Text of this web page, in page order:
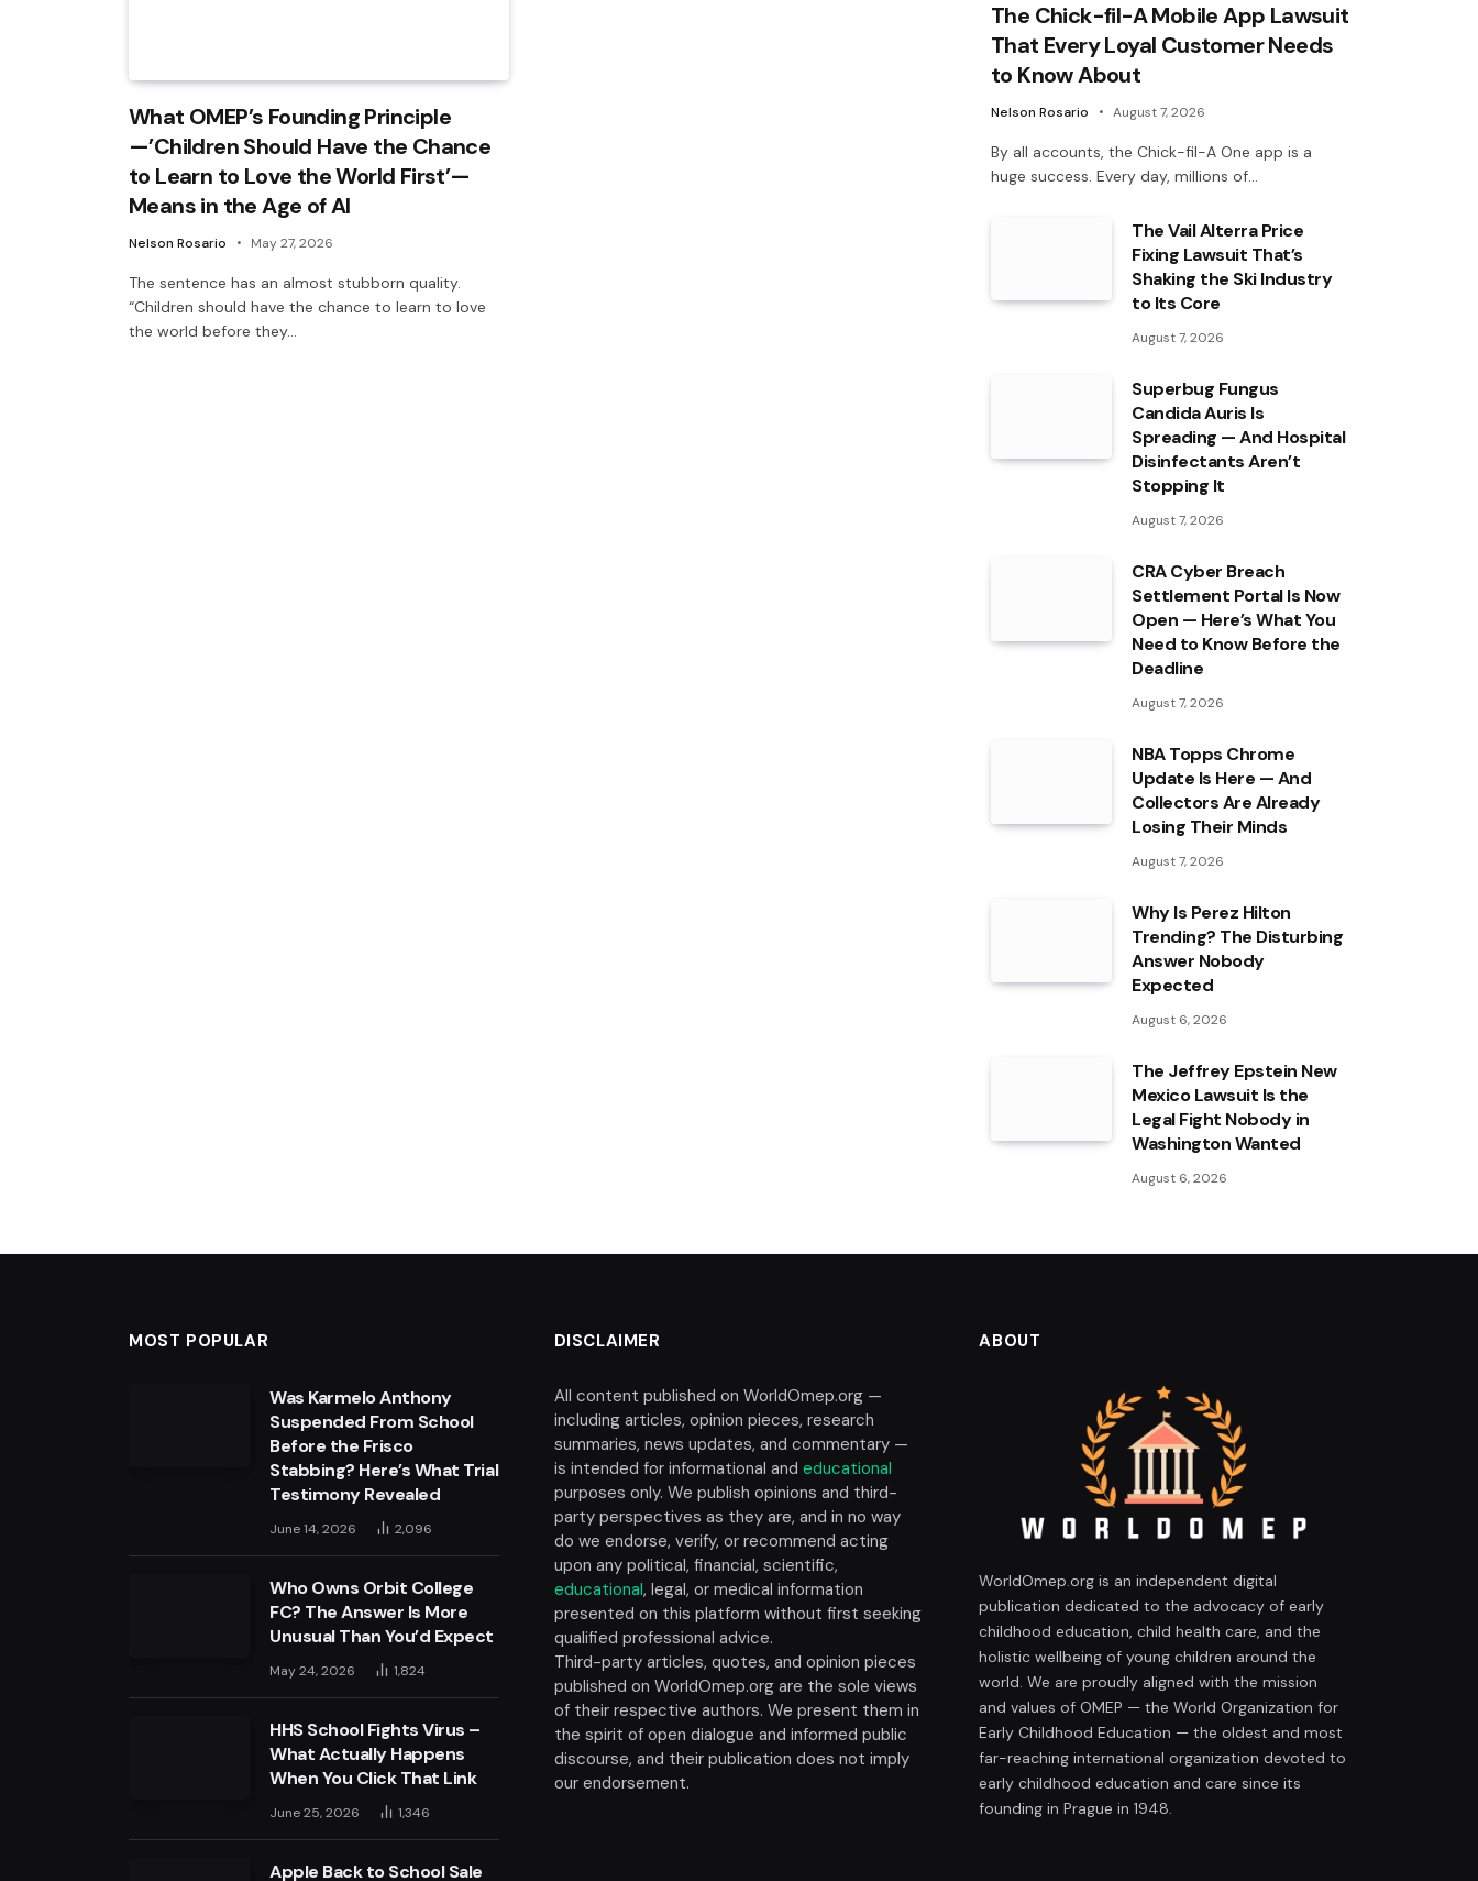
What OMEP’s Founding Principle
—’Children Should Have the Chance
to Learn to Love the World First’—
Means in the Age of AI
Nelson Rosario May 27, 2026
The sentence has an almost stubborn quality.
“Children should have the chance to learn to love
the world before they…
The Chick-fil-A Mobile App Lawsuit
That Every Loyal Customer Needs
to Know About
Nelson Rosario August 7, 2026
By all accounts, the Chick-fil-A One app is a
huge success. Every day, millions of…
The Vail Alterra Price
Fixing Lawsuit That’s
Shaking the Ski Industry
to Its Core
August 7, 2026
Superbug Fungus
Candida Auris Is
Spreading — And Hospital
Disinfectants Aren’t
Stopping It
August 7, 2026
CRA Cyber Breach
Settlement Portal Is Now
Open — Here’s What You
Need to Know Before the
Deadline
August 7, 2026
NBA Topps Chrome
Update Is Here — And
Collectors Are Already
Losing Their Minds
August 7, 2026
Why Is Perez Hilton
Trending? The Disturbing
Answer Nobody
Expected
August 6, 2026
The Jeffrey Epstein New
Mexico Lawsuit Is the
Legal Fight Nobody in
Washington Wanted
August 6, 2026
MOST POPULAR
Was Karmelo Anthony
Suspended From School
Before the Frisco
Stabbing? Here’s What Trial
Testimony Revealed
June 14, 2026 2,096
Who Owns Orbit College
FC? The Answer Is More
Unusual Than You’d Expect
May 24, 2026 1,824
HHS School Fights Virus –
What Actually Happens
When You Click That Link
June 25, 2026 1,346
Apple Back to School Sale
DISCLAIMER
All content published on WorldOmep.org —
including articles, opinion pieces, research
summaries, news updates, and commentary —
is intended for informational and educational
purposes only. We publish opinions and third-
party perspectives as they are, and in no way
do we endorse, verify, or recommend acting
upon any political, financial, scientific,
educational, legal, or medical information
presented on this platform without first seeking
qualified professional advice.
Third-party articles, quotes, and opinion pieces
published on WorldOmep.org are the sole views
of their respective authors. We present them in
the spirit of open dialogue and informed public
discourse, and their publication does not imply
our endorsement.
ABOUT
WorldOmep.org is an independent digital
publication dedicated to the advocacy of early
childhood education, child health care, and the
holistic wellbeing of young children around the
world. We are proudly aligned with the mission
and values of OMEP — the World Organization for
Early Childhood Education — the oldest and most
far-reaching international organization devoted to
early childhood education and care since its
founding in Prague in 1948.